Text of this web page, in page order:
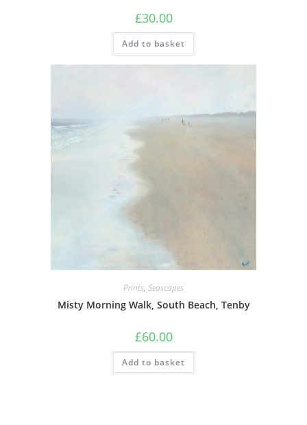
£30.00
Add to basket
Prints, Seascapes
Misty Morning Walk, South Beach, Tenby
£60.00
Add to basket